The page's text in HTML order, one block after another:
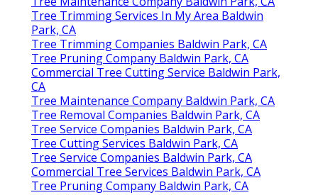
Tree Trimming Services In My Area Baldwin
Park, CA
Tree Trimming Companies Baldwin Park, CA
Tree Pruning Company Baldwin Park, CA
Commercial Tree Cutting Service Baldwin Park,
CA
Tree Maintenance Company Baldwin Park, CA
Tree Removal Companies Baldwin Park, CA
Tree Service Companies Baldwin Park, CA
Tree Cutting Services Baldwin Park, CA
Tree Service Companies Baldwin Park, CA
Commercial Tree Services Baldwin Park, CA
Tree Pruning Company Baldwin Park, CA